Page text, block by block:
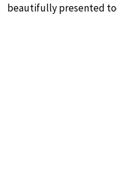
beautifully presented